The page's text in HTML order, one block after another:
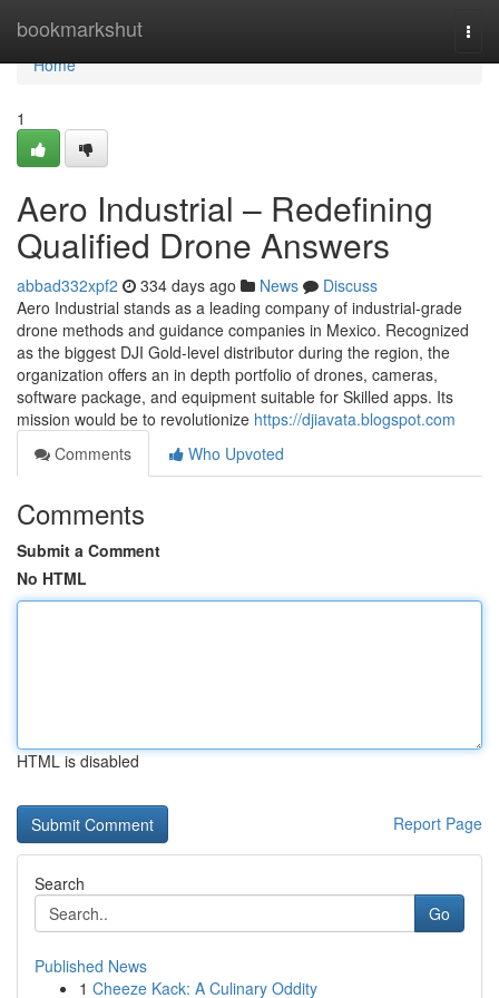
bookmarkshut
Home
Home
1
Aero Industrial – Redefining
Qualified Drone Answers
abbad332xpf2 334 days ago News
Discuss
Aero Industrial stands as a leading company of industrial-grade
drone methods and guidance companies in Mexico. Recognized
as the biggest DJI Gold-level distributor during the region, the
organization offers an in depth portfolio of drones, cameras,
software package, and equipment suitable for Skilled apps. Its
mission would be to revolutionize https://djiavata.blogspot.com
Comments
Who Upvoted
Comments
Submit a Comment
No HTML
HTML is disabled
Report Page
Search
Go
Published News
1 Cheeze Kack: A Culinary Oddity